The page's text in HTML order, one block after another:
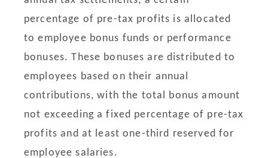
percentage of pre-tax profits is allocated
to employee bonus funds or performance
bonuses. These bonuses are distributed to
employees based on their annual
contributions, with the total bonus amount
not exceeding a fixed percentage of pre-tax
profits and at least one-third reserved for
employee salaries.